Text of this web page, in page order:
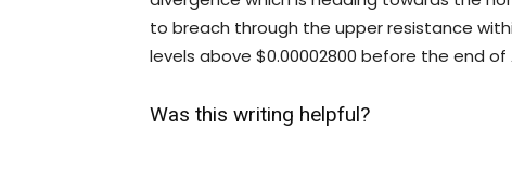
to breach through the upper resistance
levels above $0.00002800 before the end of
Was this writing helpful?